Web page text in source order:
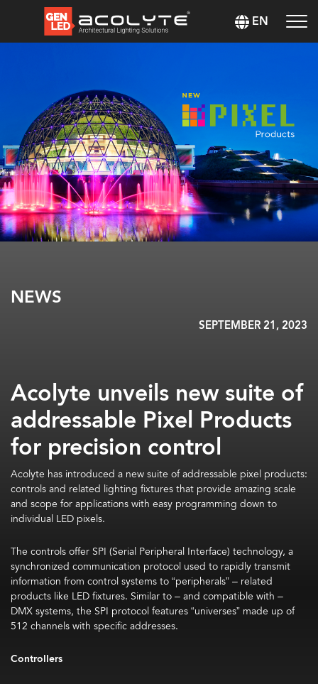
EN
NEWS
SEPTEMBER 21, 2023
Acolyte unveils new suite of
addressable Pixel Products
for precision control
Acolyte has introduced a new suite of addressable pixel products:
controls and related lighting fixtures that provide amazing scale
and scope for applications with easy programming down to
individual LED pixels.
The controls offer SPI (Serial Peripheral Interface) technology, a
synchronized communication protocol used to rapidly transmit
information from control systems to “peripherals” – related
products like LED fixtures. Similar to – and compatible with –
DMX systems, the SPI protocol features “universes” made up of
512 channels with specific addresses.
Controllers